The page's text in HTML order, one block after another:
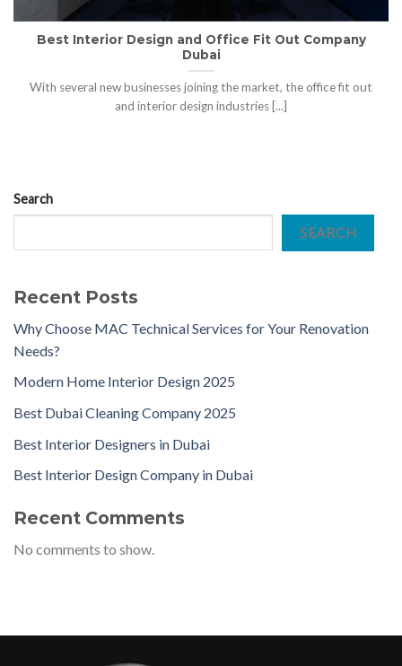
Best Interior Design and Office Fit Out Company
Dubai
With several new businesses joining the market, the office fit out
and interior design industries [...]
Search
SEARCH
Recent Posts
Why Choose MAC Technical Services for Your Renovation
Needs?
Modern Home Interior Design 2025
Best Dubai Cleaning Company 2025
Best Interior Designers in Dubai
Best Interior Design Company in Dubai
Recent Comments
No comments to show.